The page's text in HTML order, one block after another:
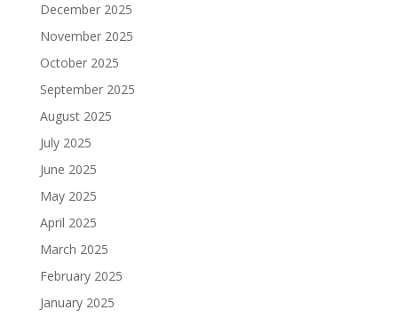
December 2025
November 2025
October 2025
September 2025
August 2025
July 2025
June 2025
May 2025
April 2025
March 2025
February 2025
January 2025